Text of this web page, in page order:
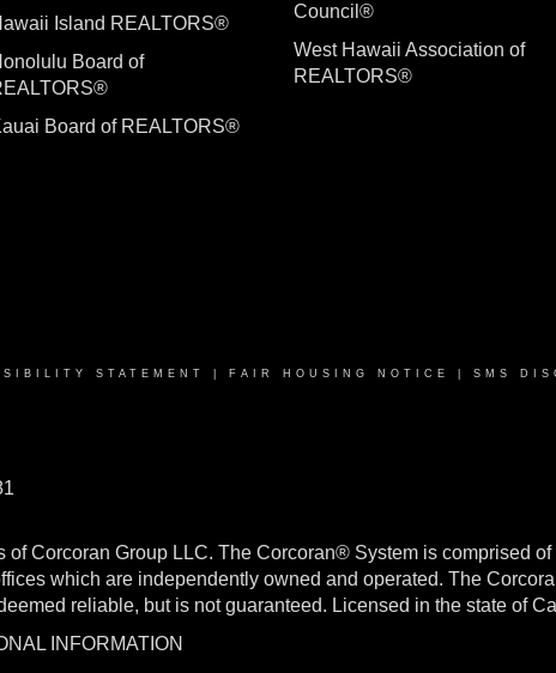
Island REALTORS®
Board of
Board of REALTORS®
Council®
West Hawaii Association of
REALTORS®
STATEMENT FAIR HOUSING NOTICE SMS
Corcoran Group LLC. The Corcoran® System is comprised
which are independently owned and operated. The
reliable, but is not guaranteed. Licensed in the state of
INFORMATION